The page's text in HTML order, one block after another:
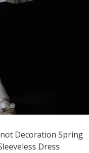
Decoration Spring
Dress